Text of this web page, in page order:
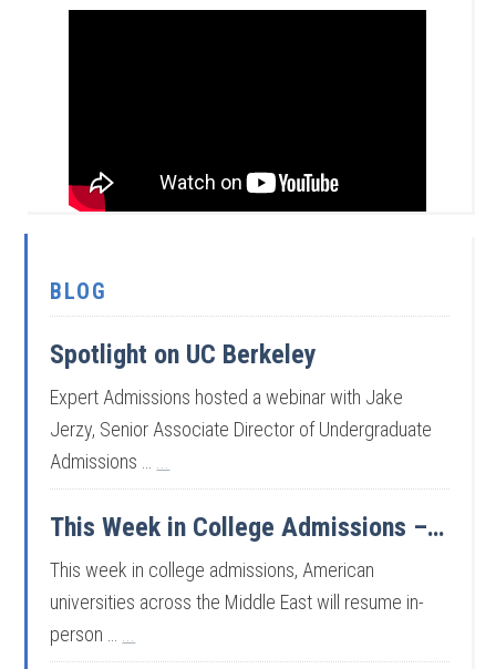
BLOG
Spotlight on UC Berkeley
Expert Admissions hosted a webinar with Jake
Jerzy, Senior Associate Director of Undergraduate
Admissions …
This Week in College Admissions – 7/31/26
This week in college admissions, American
universities across the Middle East will resume in-
person …